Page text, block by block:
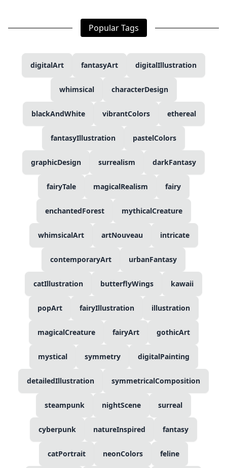
Popular Tags
digitalArt fantasyArt digitalIllustration
whimsical characterDesign
blackAndWhite vibrantColors ethereal
fantasyIllustration pastelColors
graphicDesign surrealism darkFantasy
fairyTale magicalRealism fairy
enchantedForest mythicalCreature
whimsicalArt artNouveau intricate
contemporaryArt urbanFantasy
catIllustration butterflyWings kawaii
popArt fairyIllustration illustration
magicalCreature fairyArt gothicArt
mystical symmetry digitalPainting
detailedIllustration symmetricalComposition
steampunk nightScene surreal
cyberpunk natureInspired fantasy
catPortrait neonColors feline